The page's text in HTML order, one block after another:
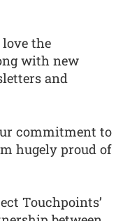
the
with new
and
commitment to
hugely proud of
Touchpoints’